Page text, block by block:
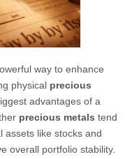
way to enhance
physical precious
advantages of a
precious metals tend
assets like stocks and
overall portfolio stability.